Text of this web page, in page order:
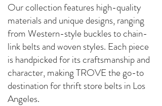
Our collection features high-quality
materials and unique designs, ranging
from Western-style buckles to chain-
link belts and woven styles. Each piece
is handpicked for its craftsmanship and
character, making TROVE the go-to
destination for thrift store belts in Los
Angeles.